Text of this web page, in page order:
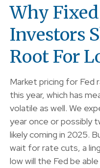
Why
Investors
Root For
Market pricing for Fed
this year, which has
volatile as well. We
year once or possibly
likely coming in 2025.
wait for rate cuts, a
low will the Fed be